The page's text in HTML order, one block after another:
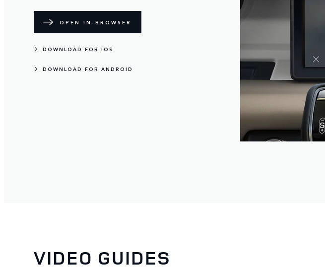
OPEN IN-BROWSER
DOWNLOAD FOR IOS
DOWNLOAD FOR ANDROID
VIDEO GUIDES